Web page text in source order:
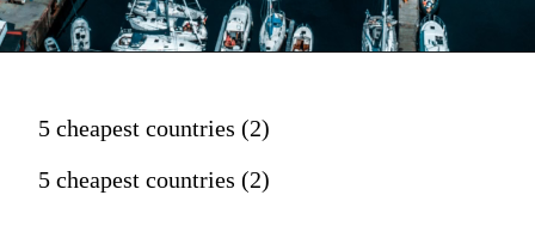
5 cheapest countries (2)
5 cheapest countries (2)